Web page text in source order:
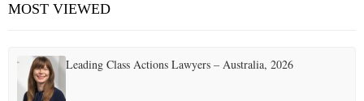
MOST VIEWED
Leading Class Actions Lawyers – Australia, 2026